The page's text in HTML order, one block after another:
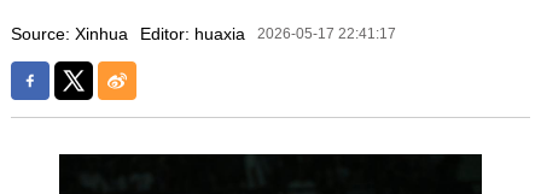
Source: Xinhua Editor: huaxia 2026-05-17 22:41:17